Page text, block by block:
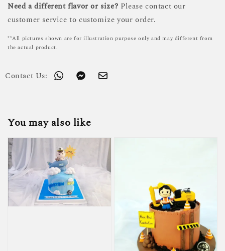
Need a different flavor or size? Please contact our
customer service to customize your order.
**All pictures shown are for illustration purpose only and may different from
the actual product.
Contact Us:
You may also like